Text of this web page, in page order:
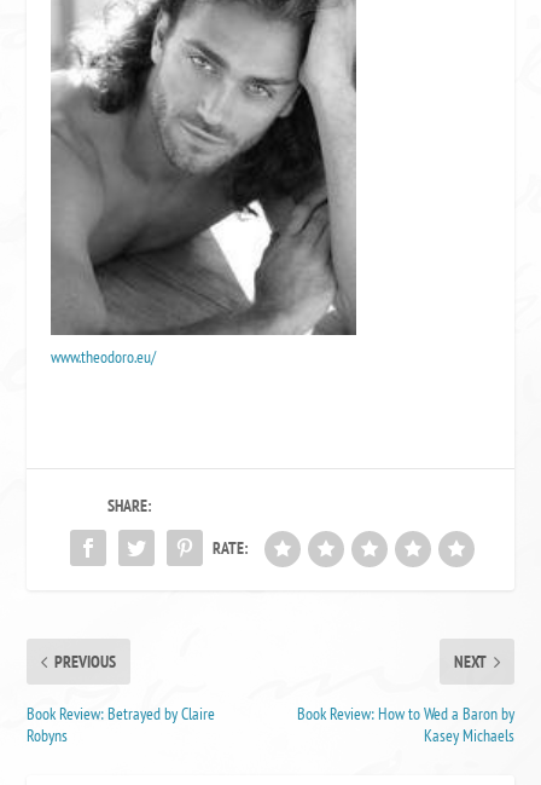
www.theodoro.eu/
SHARE:
RATE:
PREVIOUS
Book Review: Betrayed by Claire
Robyns
NEXT
Book Review: How to Wed a Baron by
Kasey Michaels